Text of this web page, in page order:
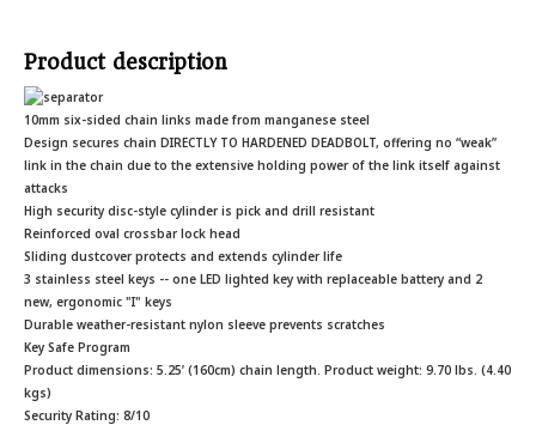
Product description
10mm six-sided chain links made from manganese steel
Design secures chain DIRECTLY TO HARDENED DEADBOLT, offering no “weak”
link in the chain due to the extensive holding power of the link itself against
attacks
High security disc-style cylinder is pick and drill resistant
Reinforced oval crossbar lock head
Sliding dustcover protects and extends cylinder life
3 stainless steel keys -- one LED lighted key with replaceable battery and 2
new, ergonomic "I" keys
Durable weather-resistant nylon sleeve prevents scratches
Key Safe Program
Product dimensions: 5.25’ (160cm) chain length. Product weight: 9.70 lbs. (4.40
kgs)
Security Rating: 8/10